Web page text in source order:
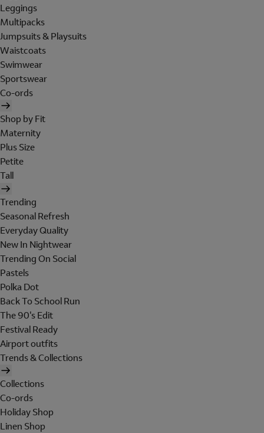
Leggings
Multipacks
Jumpsuits & Playsuits
Waistcoats
Swimwear
Sportswear
Co-ords
Shop by Fit
Maternity
Plus Size
Petite
Tall
Trending
Seasonal Refresh
Everyday Quality
New In Nightwear
Trending On Social
Pastels
Polka Dot
Back To School Run
The 90's Edit
Festival Ready
Airport outfits
Trends & Collections
Collections
Co-ords
Holiday Shop
Linen Shop